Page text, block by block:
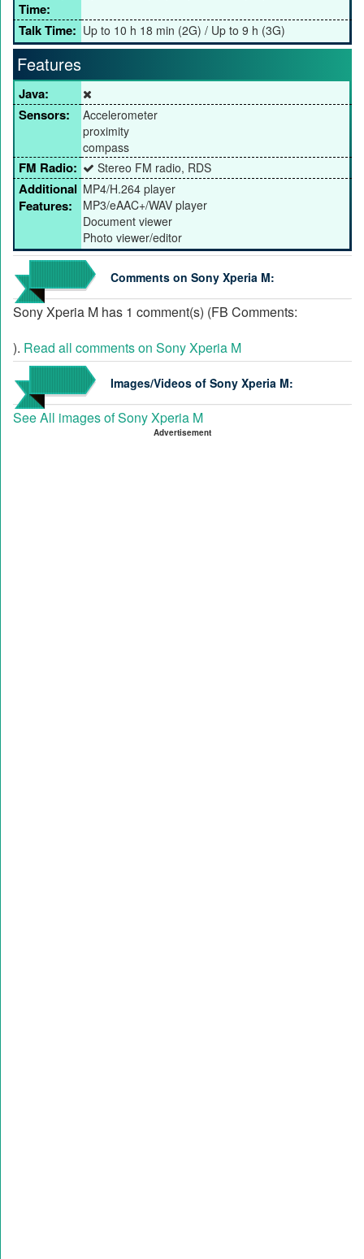
Time:
Talk Time: Up to 10 h 18 min (2G) / Up to 9 h (3G)
Features
Java:
Sensors:
Accelerometer
proximity
compass
FM Radio: Stereo FM radio, RDS
Additional
Features:
MP4/H.264 player
MP3/eAAC+/WAV player
Document viewer
Photo viewer/editor
Comments on Sony Xperia M:
Sony Xperia M has 1 comment(s) (FB Comments:
). Read all comments on Sony Xperia M
Images/Videos of Sony Xperia M:
See All images of Sony Xperia M
Advertisement